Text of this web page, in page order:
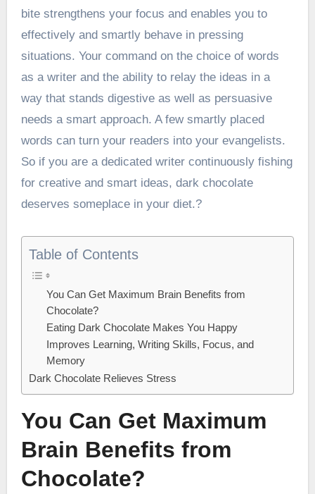
bite strengthens your focus and enables you to
effectively and smartly behave in pressing
situations. Your command on the choice of words
as a writer and the ability to relay the ideas in a
way that stands digestive as well as persuasive
needs a smart approach. A few smartly placed
words can turn your readers into your evangelists.
So if you are a dedicated writer continuously fishing
for creative and smart ideas, dark chocolate
deserves someplace in your diet.?
Table of Contents
You Can Get Maximum Brain Benefits from
Chocolate?
Eating Dark Chocolate Makes You Happy
Improves Learning, Writing Skills, Focus, and
Memory
Dark Chocolate Relieves Stress
You Can Get Maximum
Brain Benefits from
Chocolate?